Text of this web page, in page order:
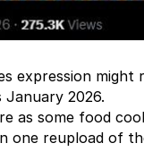
expression
January 2026.
as some food
one reupload of